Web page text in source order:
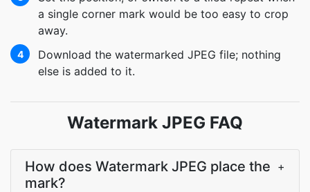
a single corner mark would be too easy to crop
away.
4
Download the watermarked JPEG file; nothing
else is added to it.
Watermark JPEG FAQ
How does Watermark JPEG place the
mark?
+